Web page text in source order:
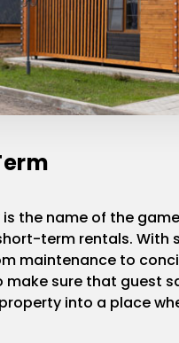
the name of the
term rentals. With
maintenance to
make sure that guest
into a place